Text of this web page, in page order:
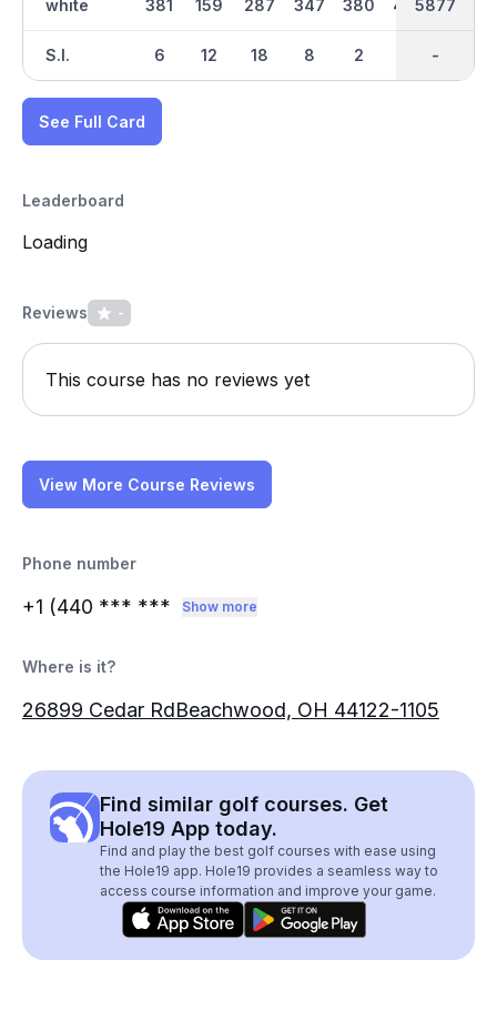
white
S.I.
381
6
159
12
287
18
347
8
380
2
448 137
2901
-
5877
-
See Full Card
Leaderboard
Loading
Reviews -
This course has no reviews yet
View More Course Reviews
Phone number
+1 (440 *** *** Show more
Where is it?
26899 Cedar RdBeachwood, OH 44122-1105
Find similar golf courses. Get
Hole19 App today.
Find and play the best golf courses with ease using
the Hole19 app. Hole19 provides a seamless way to
access course information and improve your game.